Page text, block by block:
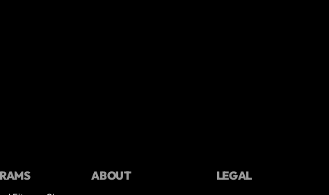
ABOUT LEGAL